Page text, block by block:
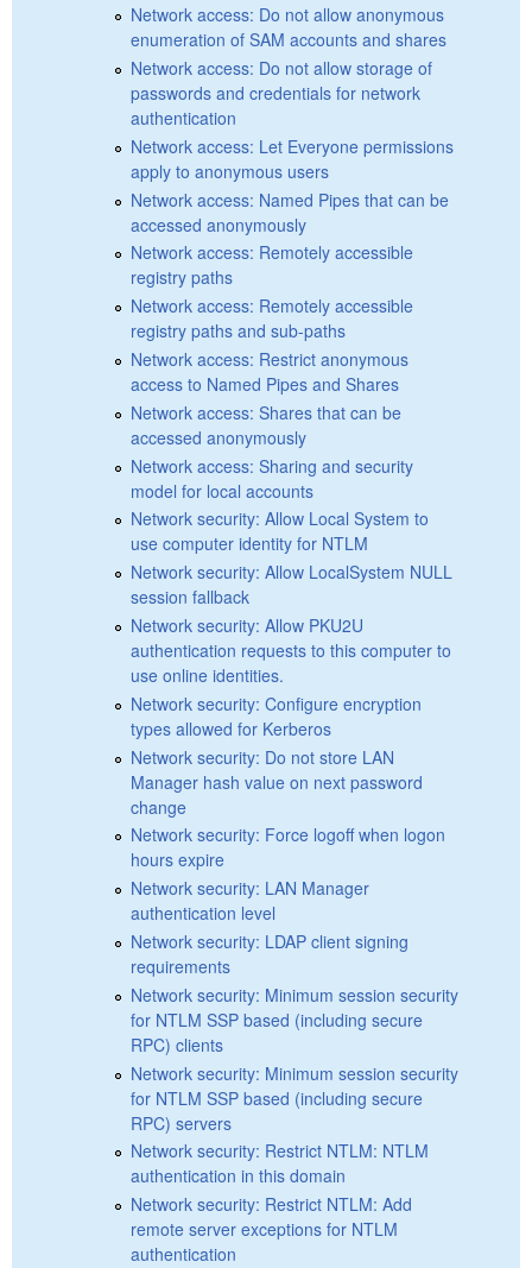
Network access: Do not allow anonymous
enumeration of SAM accounts and shares
Network access: Do not allow storage of
passwords and credentials for network
authentication
Network access: Let Everyone permissions
apply to anonymous users
Network access: Named Pipes that can be
accessed anonymously
Network access: Remotely accessible
registry paths
Network access: Remotely accessible
registry paths and sub-paths
Network access: Restrict anonymous
access to Named Pipes and Shares
Network access: Shares that can be
accessed anonymously
Network access: Sharing and security
model for local accounts
Network security: Allow Local System to
use computer identity for NTLM
Network security: Allow LocalSystem NULL
session fallback
Network security: Allow PKU2U
authentication requests to this computer to
use online identities.
Network security: Configure encryption
types allowed for Kerberos
Network security: Do not store LAN
Manager hash value on next password
change
Network security: Force logoff when logon
hours expire
Network security: LAN Manager
authentication level
Network security: LDAP client signing
requirements
Network security: Minimum session security
for NTLM SSP based (including secure
RPC) clients
Network security: Minimum session security
for NTLM SSP based (including secure
RPC) servers
Network security: Restrict NTLM: NTLM
authentication in this domain
Network security: Restrict NTLM: Add
remote server exceptions for NTLM
authentication